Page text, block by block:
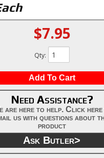
$7.95
Qty:
Add To Cart
Need Assistance?
are here to help. Click
us with questions about
product
Ask Butler>